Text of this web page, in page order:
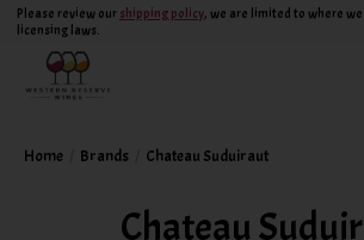
Please review our shipping policy, we are limited to where
licensing laws.
Home Brands Chateau Suduiraut
Chateau